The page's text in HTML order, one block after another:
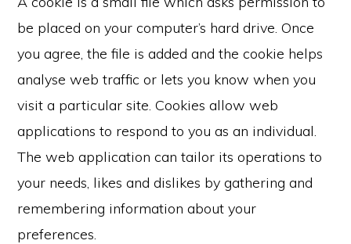
be placed on your computer’s hard drive. Once
you agree, the file is added and the cookie helps
analyse web traffic or lets you know when you
visit a particular site. Cookies allow web
applications to respond to you as an individual.
The web application can tailor its operations to
your needs, likes and dislikes by gathering and
remembering information about your
preferences.